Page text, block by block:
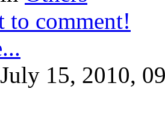
to comment!
15, 2010,